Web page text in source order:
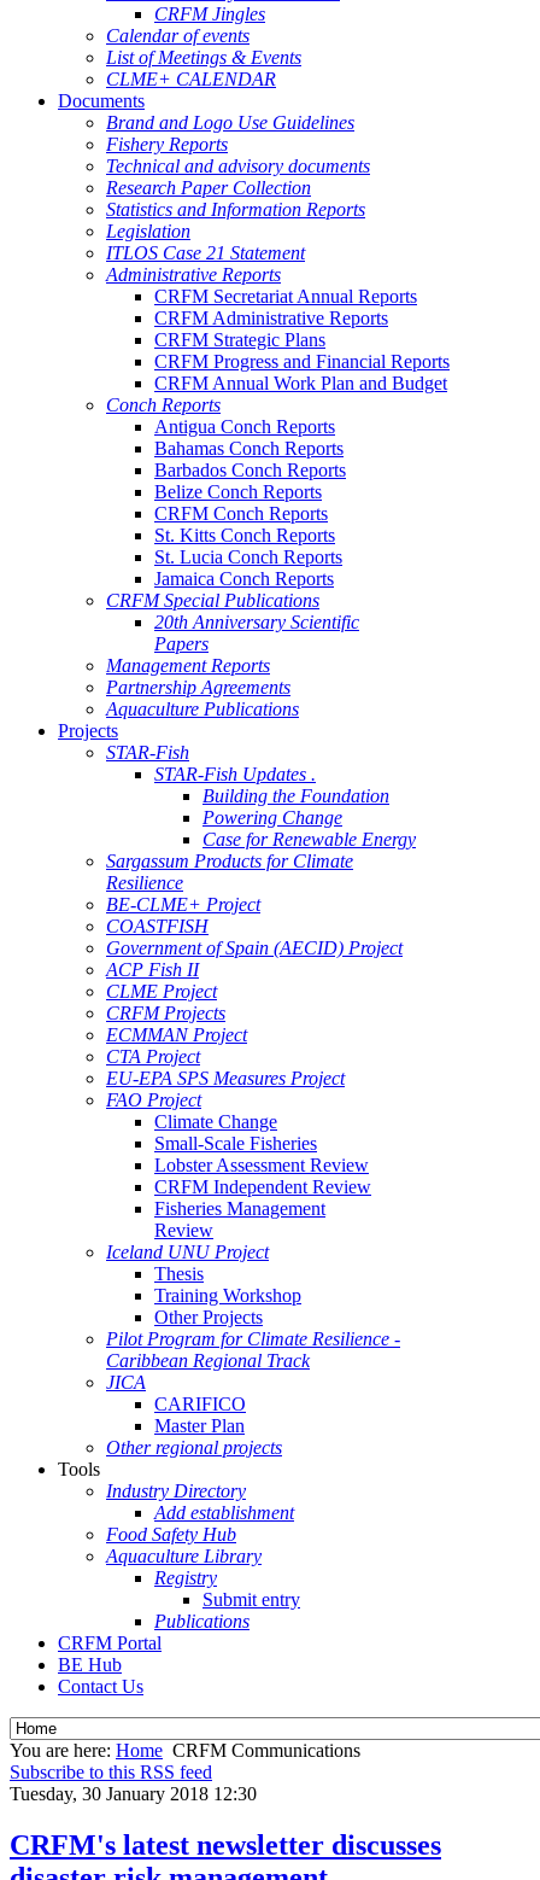
CRFM Jingles
Calendar of events
List of Meetings & Events
CLME+ CALENDAR
Documents
Brand and Logo Use Guidelines
Fishery Reports
Technical and advisory documents
Research Paper Collection
Statistics and Information Reports
Legislation
ITLOS Case 21 Statement
Administrative Reports
CRFM Secretariat Annual Reports
CRFM Administrative Reports
CRFM Strategic Plans
CRFM Progress and Financial Reports
CRFM Annual Work Plan and Budget
Conch Reports
Antigua Conch Reports
Bahamas Conch Reports
Barbados Conch Reports
Belize Conch Reports
CRFM Conch Reports
St. Kitts Conch Reports
St. Lucia Conch Reports
Jamaica Conch Reports
CRFM Special Publications
20th Anniversary Scientific
Papers
Management Reports
Partnership Agreements
Aquaculture Publications
Projects
STAR-Fish
STAR-Fish Updates .
Building the Foundation
Powering Change
Case for Renewable Energy
Sargassum Products for Climate
Resilience
BE-CLME+ Project
COASTFISH
Government of Spain (AECID) Project
ACP Fish II
CLME Project
CRFM Projects
ECMMAN Project
CTA Project
EU-EPA SPS Measures Project
FAO Project
Climate Change
Small-Scale Fisheries
Lobster Assessment Review
CRFM Independent Review
Fisheries Management
Review
Iceland UNU Project
Thesis
Training Workshop
Other Projects
Pilot Program for Climate Resilience -
Caribbean Regional Track
JICA
CARIFICO
Master Plan
Other regional projects
Tools
Industry Directory
Add establishment
Food Safety Hub
Aquaculture Library
Registry
Submit entry
Publications
CRFM Portal
BE Hub
Contact Us
You are here: Home CRFM Communications
Subscribe to this RSS feed
Tuesday, 30 January 2018 12:30
CRFM's latest newsletter discusses